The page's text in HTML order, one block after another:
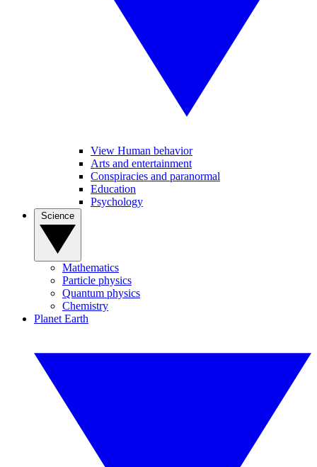
View Human behavior
Arts and entertainment
Conspiracies and paranormal
Education
Psychology
Mathematics
Particle physics
Quantum physics
Chemistry
Planet Earth